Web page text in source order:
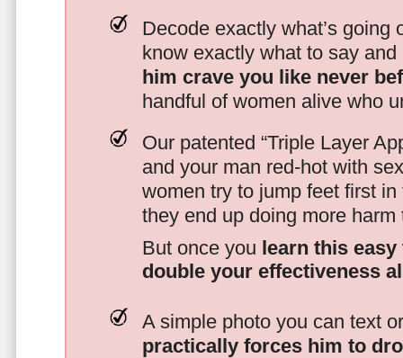
Decode exactly what’s going
know exactly what to say
him crave you like never
handful of women alive who
Our patented “Triple Layer
and your man red-hot with
women try to jump feet first
they end up doing more
But once you learn this
double your effectiveness
A simple photo you can text
practically forces him to